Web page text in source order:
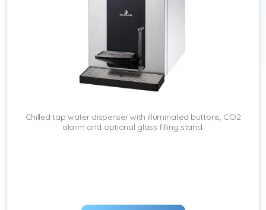
Chilled tap water dispenser with illuminated buttons, CO2
alarm and optional glass filling stand.